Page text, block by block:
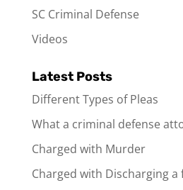
SC Criminal Defense
Videos
Latest Posts
Different Types of Pleas
What a criminal defense
Charged with Murder
Charged with Discharging a